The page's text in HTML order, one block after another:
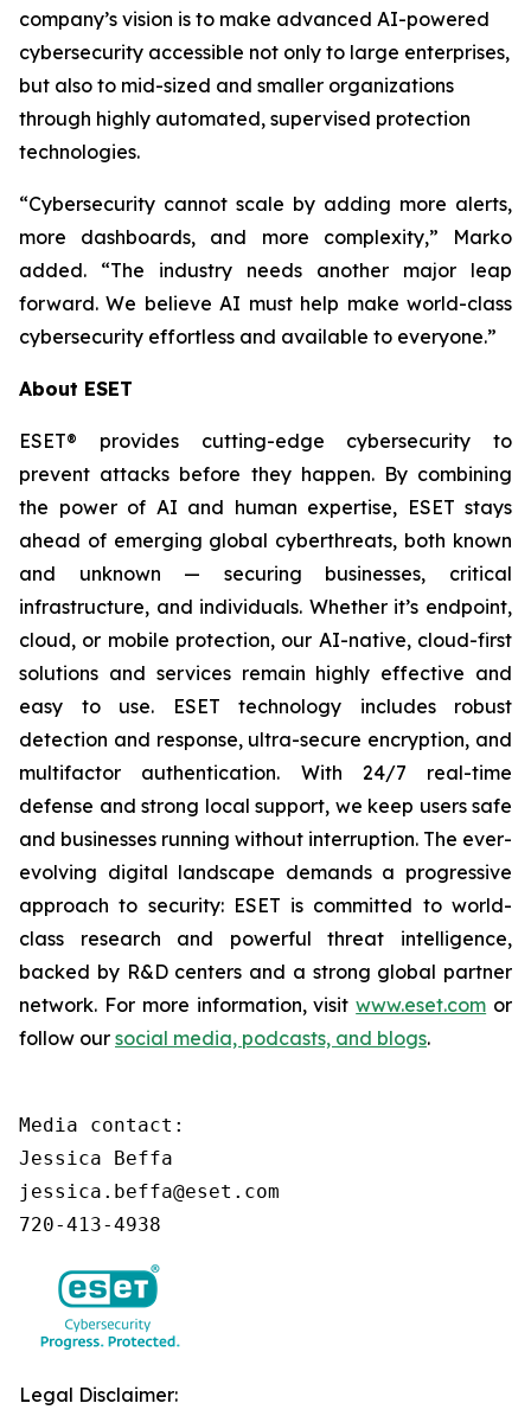
company’s vision is to make advanced AI-powered
cybersecurity accessible not only to large enterprises,
but also to mid-sized and smaller organizations
through highly automated, supervised protection
technologies.
“Cybersecurity cannot scale by adding more alerts,
more dashboards, and more complexity,” Marko
added. “The industry needs another major leap
forward. We believe AI must help make world-class
cybersecurity effortless and available to everyone.”
About ESET
ESET® provides cutting-edge cybersecurity to
prevent attacks before they happen. By combining
the power of AI and human expertise, ESET stays
ahead of emerging global cyberthreats, both known
and unknown — securing businesses, critical
infrastructure, and individuals. Whether it’s endpoint,
cloud, or mobile protection, our AI-native, cloud-first
solutions and services remain highly effective and
easy to use. ESET technology includes robust
detection and response, ultra-secure encryption, and
multifactor authentication. With 24/7 real-time
defense and strong local support, we keep users safe
and businesses running without interruption. The ever-
evolving digital landscape demands a progressive
approach to security: ESET is committed to world-
class research and powerful threat intelligence,
backed by R&D centers and a strong global partner
network. For more information, visitwww.eset.com or
follow our social media, podcasts, and blogs.
Media contact:
Jessica Beffa
jessica.beffa@eset.com
720-413-4938
Legal Disclaimer: